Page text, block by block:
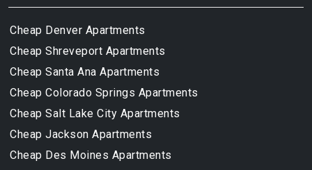
Cheap Denver Apartments
Cheap Shreveport Apartments
Cheap Santa Ana Apartments
Cheap Colorado Springs Apartments
Cheap Salt Lake City Apartments
Cheap Jackson Apartments
Cheap Des Moines Apartments